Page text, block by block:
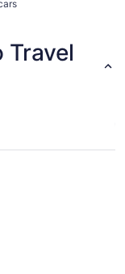
Travel